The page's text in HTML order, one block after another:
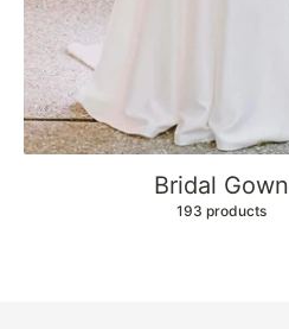
Bridal Gown
193 products